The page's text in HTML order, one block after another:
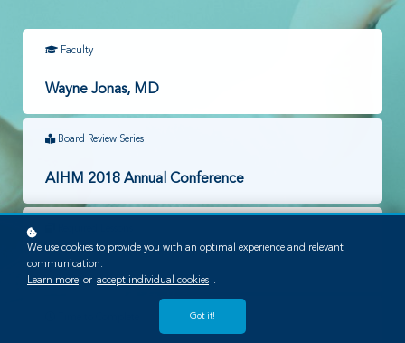
Faculty
Wayne Jonas, MD
Board Review Series
AIHM 2018 Annual Conference
1
We use cookies to provide you with an optimal experience and relevant
communication.
Learn more or accept individual cookies .
Got it!